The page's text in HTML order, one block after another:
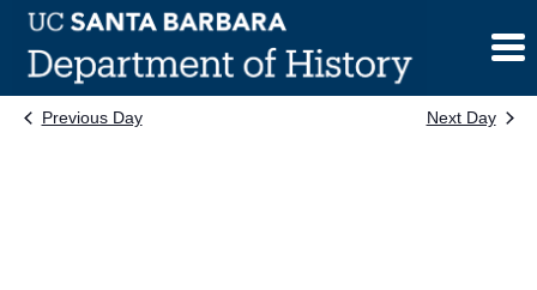
Skip
content
Previous Day Next Day